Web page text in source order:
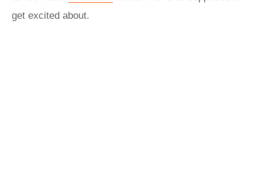
get excited about.